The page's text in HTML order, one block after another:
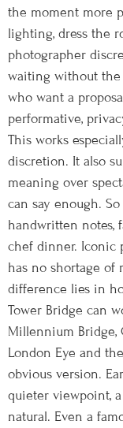
the moment more
lighting, dress the
photographer
waiting without the
who want a
performative,
This works
discretion. It also
meaning over
can say enough.
handwritten notes,
chef dinner. Iconic
has no shortage of
difference lies in
Tower Bridge can
Millennium Bridge,
London Eye and
obvious version.
quieter viewpoint,
natural. Even a